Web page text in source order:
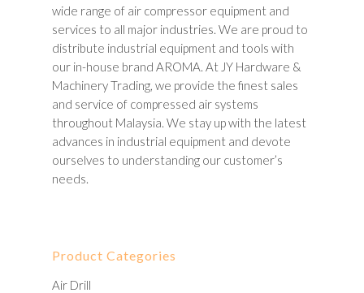
wide range of air compressor equipment and
services to all major industries. We are proud to
distribute industrial equipment and tools with
our in-house brand AROMA. At JY Hardware &
Machinery Trading, we provide the finest sales
and service of compressed air systems
throughout Malaysia. We stay up with the latest
advances in industrial equipment and devote
ourselves to understanding our customer’s
needs.
Product Categories
Air Drill